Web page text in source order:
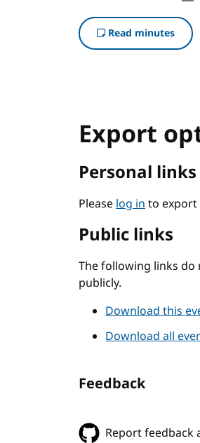
Read minutes
Export
Personal links
Pleaselog into export
Public links
The following links do
publicly.
Download this
Download all
Feedback
Report feedback